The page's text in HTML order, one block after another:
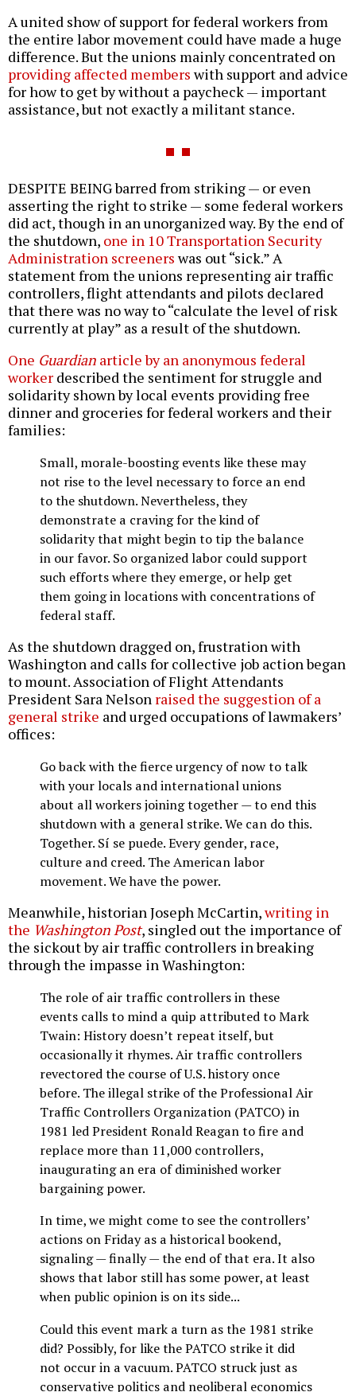
A united show of support for federal workers from
the entire labor movement could have made a huge
difference. But the unions mainly concentrated on
providing affected memberswith support and advice
for how to get by without a paycheck — important
assistance, but not exactly a militant stance.
DESPITE BEING barred from striking — or even
asserting the right to strike — some federal workers
did act, though in an unorganized way. By the end of
the shutdown, one in 10 Transportation Security
Administration screenerswas out “sick.” A
statement from the unions representing air traffic
controllers, flight attendants and pilots declared
that there was no way to “calculate the level of risk
currently at play” as a result of the shutdown.
One Guardian article by an anonymous federal
worker described the sentiment for struggle and
solidarity shown by local events providing free
dinner and groceries for federal workers and their
families:
Small, morale-boosting events like these may
not rise to the level necessary to force an end
to the shutdown. Nevertheless, they
demonstrate a craving for the kind of
solidarity that might begin to tip the balance
in our favor. So organized labor could support
such efforts where they emerge, or help get
them going in locations with concentrations of
federal staff.
As the shutdown dragged on, frustration with
Washington and calls for collective job action began
to mount. Association of Flight Attendants
President Sara Nelson raised the suggestion of a
general strike and urged occupations of lawmakers’
offices:
Go back with the fierce urgency of now to talk
with your locals and international unions
about all workers joining together — to end this
shutdown with a general strike. We can do this.
Together. Sí se puede. Every gender, race,
culture and creed. The American labor
movement. We have the power.
Meanwhile, historian Joseph McCartin,writing in
the Washington Post, singled out the importance of
the sickout by air traffic controllers in breaking
through the impasse in Washington:
The role of air traffic controllers in these
events calls to mind a quip attributed to Mark
Twain: History doesn’t repeat itself, but
occasionally it rhymes. Air traffic controllers
revectored the course of U.S. history once
before. The illegal strike of the Professional Air
Traffic Controllers Organization (PATCO) in
1981 led President Ronald Reagan to fire and
replace more than 11,000 controllers,
inaugurating an era of diminished worker
bargaining power.
In time, we might come to see the controllers’
actions on Friday as a historical bookend,
signaling — finally — the end of that era. It also
shows that labor still has some power, at least
when public opinion is on its side...
Could this event mark a turn as the 1981 strike
did? Possibly, for like the PATCO strike it did
not occur in a vacuum. PATCO struck just as
conservative politics and neoliberal economics